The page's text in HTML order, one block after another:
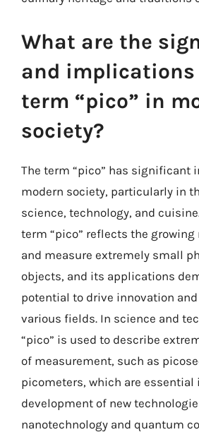
What are the
and implications
term “pico” in
society?
The term “pico” has significant
modern society, particularly in
science, technology, and
term “pico” reflects the growing
and measure extremely small
objects, and its applications
potential to drive innovation
various fields. In science and
“pico” is used to describe
of measurement, such as
picometers, which are essential
development of new
nanotechnology and quantum